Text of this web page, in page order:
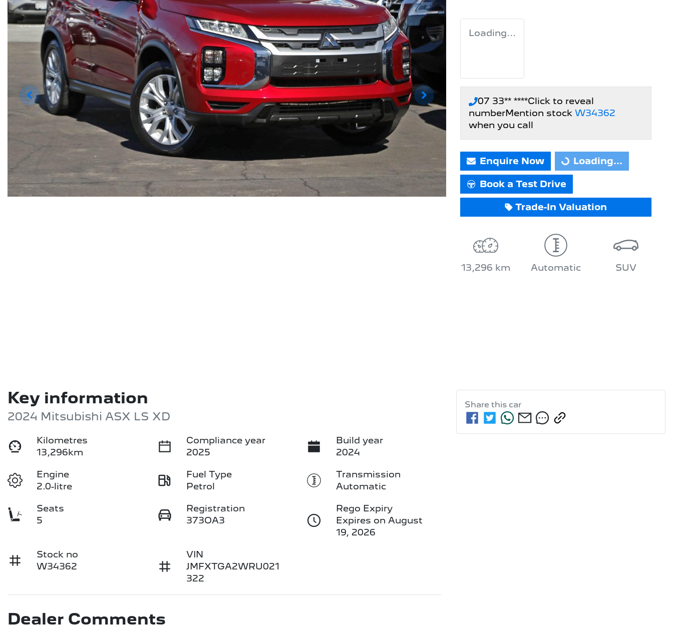
Loading...
07 33** ****Click to reveal
numberMention stock W34362
when you call
Enquire Now Loading...
Loading...
Book a Test Drive
Trade-In Valuation
13,296 km Automatic SUV
Key information
2024 Mitsubishi ASX LS XD
Kilometres
13,296km
Compliance year
2025
Build year
2024
Engine
2.0-litre
Fuel Type
Petrol
Transmission
Automatic
Seats
5
Registration
373OA3
Rego Expiry
Expires on August
19, 2026
Stock no
W34362
VIN
JMFXTGA2WRU021
322
Dealer Comments
Share this car